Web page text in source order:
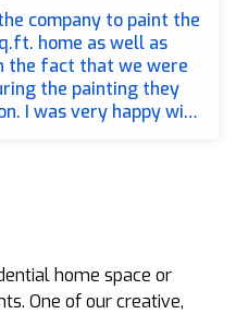
company to paint the
home as well as
the painting they
home space or
One of our creative,